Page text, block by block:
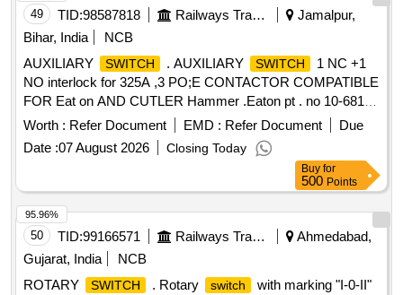
49 TID:98587818 Railways Transport Services
Jamalpur,
Bihar, India
NCB
AUXILIARY
SWITCH . AUXILIARY SWITCH
1 NC +1
NO interlock for 325A ,3 PO;E CONTACTOR COMPATIBLE
FOR Eat on AND CUTLER Hammer .Eaton pt . no 10-6813-
2 EMD Pt No 40037904 [ Warranty Period: 30 Months af ter
Worth : Refer Document EMD : Refer Document
Due
Date :07 August 2026 Closing Today
Buy for
500 Points
50 TID:99166571 Railways Transport Services
Ahmedabad,
Gujarat, India
NCB
ROTARY
SWITCH . Rotary switch
with marking "I-0-II"
95.96%